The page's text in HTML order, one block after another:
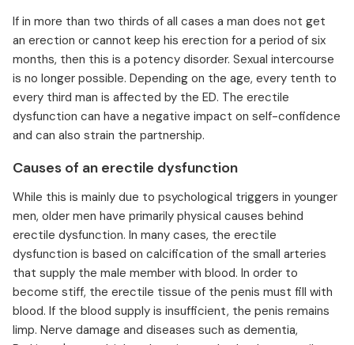
If in more than two thirds of all cases a man does not get
an erection or cannot keep his erection for a period of six
months, then this is a potency disorder. Sexual intercourse
is no longer possible. Depending on the age, every tenth to
every third man is affected by the ED. The erectile
dysfunction can have a negative impact on self-confidence
and can also strain the partnership.
Causes of an erectile dysfunction
While this is mainly due to psychological triggers in younger
men, older men have primarily physical causes behind
erectile dysfunction. In many cases, the erectile
dysfunction is based on calcification of the small arteries
that supply the male member with blood. In order to
become stiff, the erectile tissue of the penis must fill with
blood. If the blood supply is insufficient, the penis remains
limp. Nerve damage and diseases such as dementia,